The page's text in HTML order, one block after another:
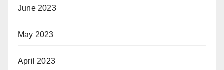
June 2023
May 2023
April 2023